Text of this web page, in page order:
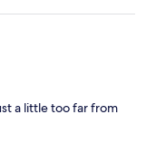
a little too far from